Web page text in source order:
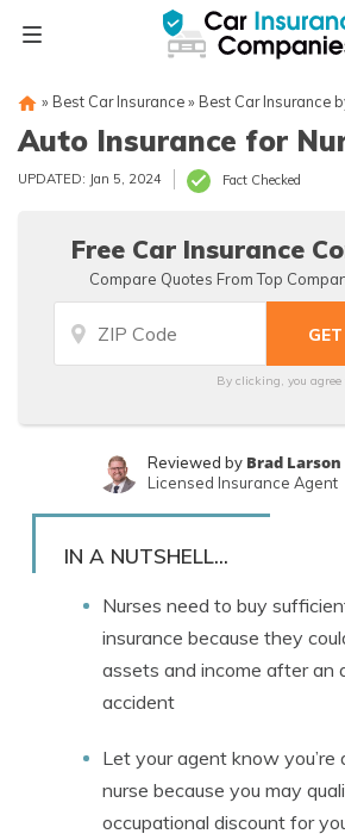
» Best Car Insurance» Best Car Insurance
Auto Insurance for
UPDATED: Jan 5, 2024 Fact Checked
Free Car Insurance
Compare Quotes From Top
By clicking, you
Written byRachael
Reviewed by Brad Larson
Licensed Insurance Agent
IN A NUTSHELL...
Nurses need to buy
insurance because they
assets and income after an
accident
Let your agent know you’re
nurse because you may
occupational discount for